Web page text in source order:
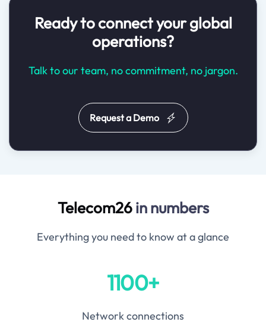
Ready to connect your global
operations?
Talk to our team, no commitment, no jargon.
Request a Demo
Telecom26in numbers
Everything you need to know at a glance
1100+
Network connections